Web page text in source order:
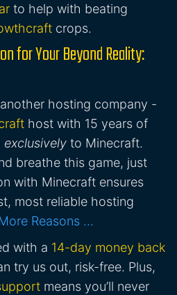
to help with beating
crops.
for Your Beyond Reality:
hosting company -
host with 15 years of
exclusively to Minecraft.
breathe this game, just
with Minecraft ensures
most reliable hosting
Reasons …
with a 14-day money back
try us out, risk-free. Plus,
means you’ll never